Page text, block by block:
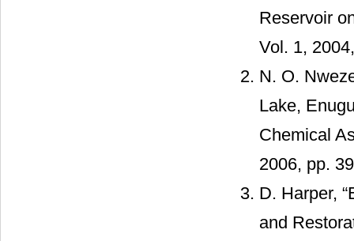
Reservoir
Vol. 1,
N. O.
Lake,
Chemical
2006, pp.
D. Harper,
and